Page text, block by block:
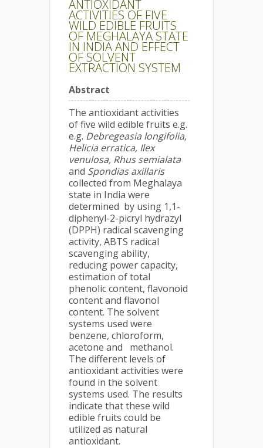
ANTIOXIDANT
ACTIVITIES OF FIVE
WILD EDIBLE FRUITS
OF MEGHALAYA STATE
IN INDIA AND EFFECT
OF SOLVENT
EXTRACTION SYSTEM
Abstract
The antioxidant activities
of five wild edible fruits e.g.
e.g. Debregeasia longifolia,
Helicia erratica, Ilex
venulosa, Rhus semialata
and Spondias axillaris
collected from Meghalaya
state in India were
determined by using 1,1-
diphenyl-2-picryl hydrazyl
(DPPH) radical scavenging
activity, ABTS radical
scavenging ability,
reducing power capacity,
estimation of total
phenolic content, flavonoid
content and flavonol
content. The solvent
systems used were
benzene, chloroform,
acetone and methanol.
The different levels of
antioxidant activities were
found in the solvent
systems used. The results
indicate that these wild
edible fruits could be
utilized as natural
antioxidant.